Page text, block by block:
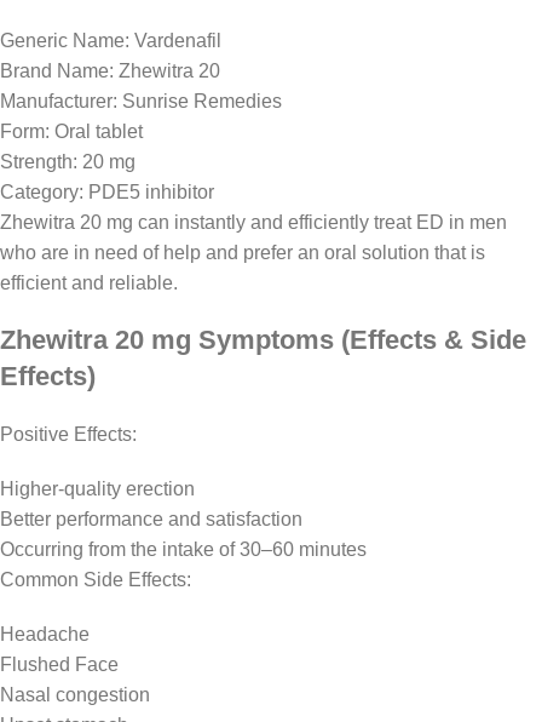
Generic Name: Vardenafil
Brand Name: Zhewitra 20
Manufacturer: Sunrise Remedies
Form: Oral tablet
Strength: 20 mg
Category: PDE5 inhibitor
Zhewitra 20 mg can instantly and efficiently treat ED in men
who are in need of help and prefer an oral solution that is
efficient and reliable.
Zhewitra 20 mg Symptoms (Effects & Side
Effects)
Positive Effects:
Higher-quality erection
Better performance and satisfaction
Occurring from the intake of 30–60 minutes
Common Side Effects:
Headache
Flushed Face
Nasal congestion